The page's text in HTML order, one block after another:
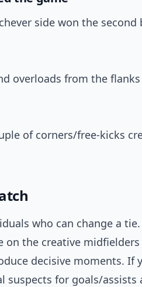
side won the
overloads from the
of corners/free-kicks
who can change a
on the creative
decisive moments. If
suspects for goals/assists